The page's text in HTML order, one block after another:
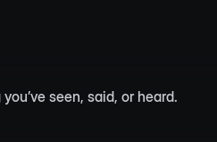
seen, said, or heard.